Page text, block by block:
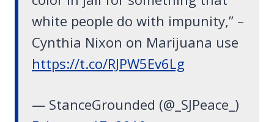
white people do with impunity,” –
Cynthia Nixon on Marijuana use
https://t.co/RJPW5Ev6Lg
— StanceGrounded (@_SJPeace_)